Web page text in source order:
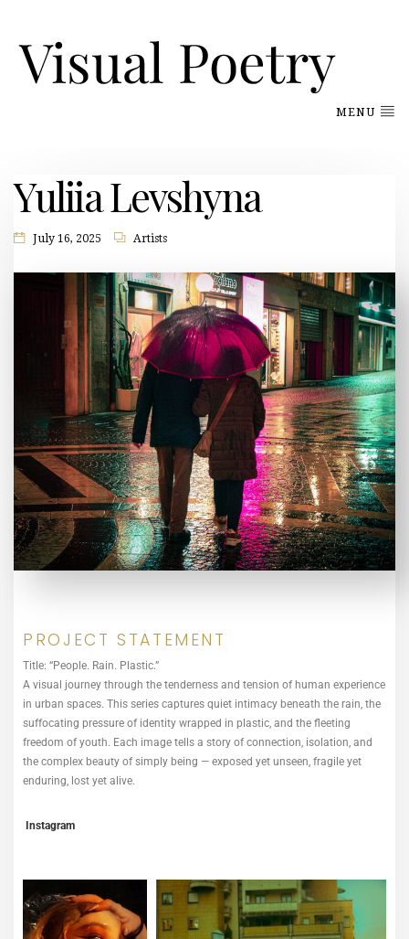
MENU
Yuliia Levshyna
July 16, 2025 Artists
PROJECT STATEMENT
Title: “People. Rain. Plastic.”
A visual journey through the tenderness and tension of human experience
in urban spaces. This series captures quiet intimacy beneath the rain, the
suffocating pressure of identity wrapped in plastic, and the fleeting
freedom of youth. Each image tells a story of connection, isolation, and
the complex beauty of simply being — exposed yet unseen, fragile yet
enduring, lost yet alive.
Instagram